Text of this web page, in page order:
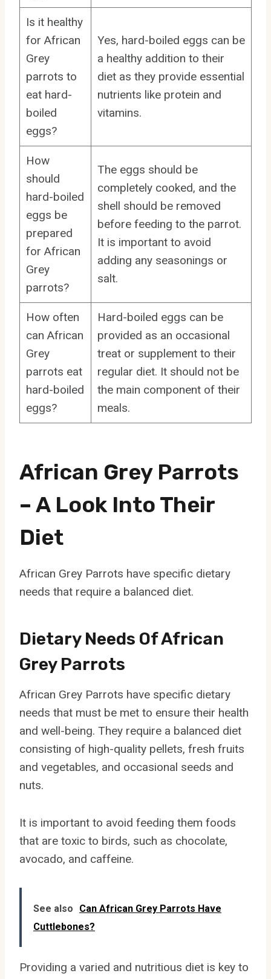
Is it healthy
for African
Grey
parrots to
eat hard-
boiled
eggs?
Yes, hard-boiled eggs can be
a healthy addition to their
diet as they provide essential
nutrients like protein and
vitamins.
How
should
hard-boiled
eggs be
prepared
for African
Grey
parrots?
The eggs should be
completely cooked, and the
shell should be removed
before feeding to the parrot.
It is important to avoid
adding any seasonings or
salt.
How often
can African
Grey
parrots eat
hard-boiled
eggs?
Hard-boiled eggs can be
provided as an occasional
treat or supplement to their
regular diet. It should not be
the main component of their
meals.
African Grey Parrots
– A Look Into Their
Diet
African Grey Parrots have specific dietary
needs that require a balanced diet.
Dietary Needs Of African
Grey Parrots
African Grey Parrots have specific dietary
needs that must be met to ensure their health
and well-being. They require a balanced diet
consisting of high-quality pellets, fresh fruits
and vegetables, and occasional seeds and
nuts.
It is important to avoid feeding them foods
that are toxic to birds, such as chocolate,
avocado, and caffeine.
See also
Can African Grey Parrots Have
Cuttlebones?
Providing a varied and nutritious diet is key to